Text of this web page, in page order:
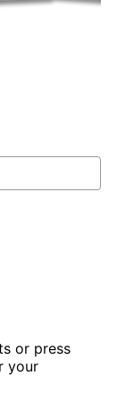
or press
your